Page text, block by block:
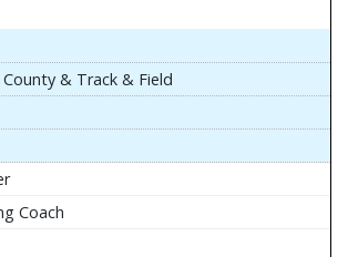
& Track & Field
Coach